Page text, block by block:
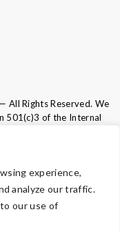
experience,
analyze our traffic.
our use of
All Rights Reserved. We
501(c)3 of the Internal
tax-deductible to the